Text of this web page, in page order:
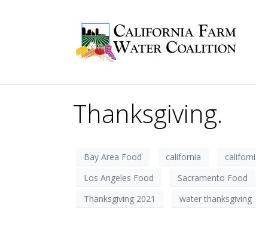
Thanksgiving.
Bay Area Food california
Los Angeles Food
Sacramento Food
Thanksgiving 2021
water thanksgiving